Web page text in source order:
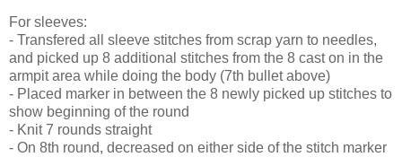
For sleeves:
- Transfered all sleeve stitches from scrap yarn to needles,
and picked up 8 additional stitches from the 8 cast on in the
armpit area while doing the body (7th bullet above)
- Placed marker in between the 8 newly picked up stitches to
show beginning of the round
- Knit 7 rounds straight
- On 8th round, decreased on either side of the stitch marker